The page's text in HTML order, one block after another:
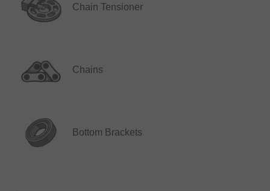
Chain Tensioner
Chains
Bottom Brackets